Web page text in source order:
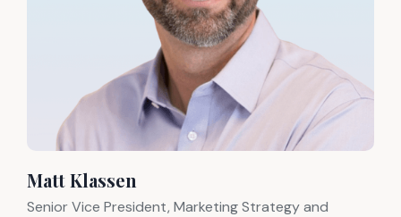
Matt Klassen
Senior Vice President, Marketing Strategy and